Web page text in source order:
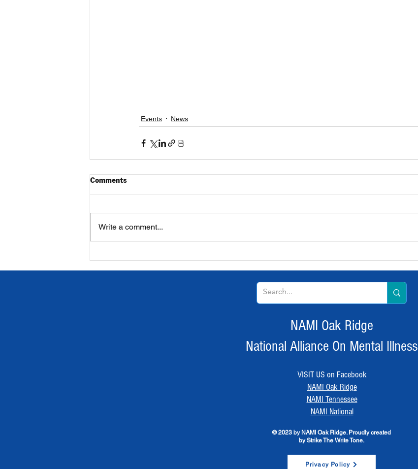
Events News
Comments
Write a comment...
NAMI Oak Ridge
National Alliance On Mental Illness
VISIT US on Facebook
NAMI Oak Ridge
NAMI Tennessee
NAMI National
© 2023 by NAMI Oak Ridge. Proudly created
by Strike The Write Tone.
Privacy Policy